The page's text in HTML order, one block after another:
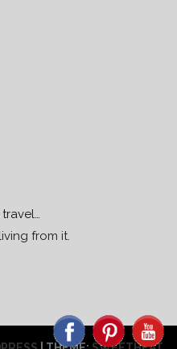
from it.